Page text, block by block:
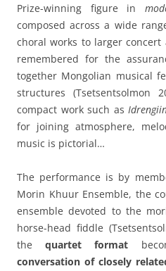
Prize-winning figure in
composed across a wide
choral works to larger
remembered for the
together Mongolian musical
structures (Tsetsentsolmon
compact work such as
for joining atmosphere,
music is pictorial…
The performance is by
Morin Khuur Ensemble, the
ensemble devoted to the
horse-head fiddle
thequartet format
conversation of closely